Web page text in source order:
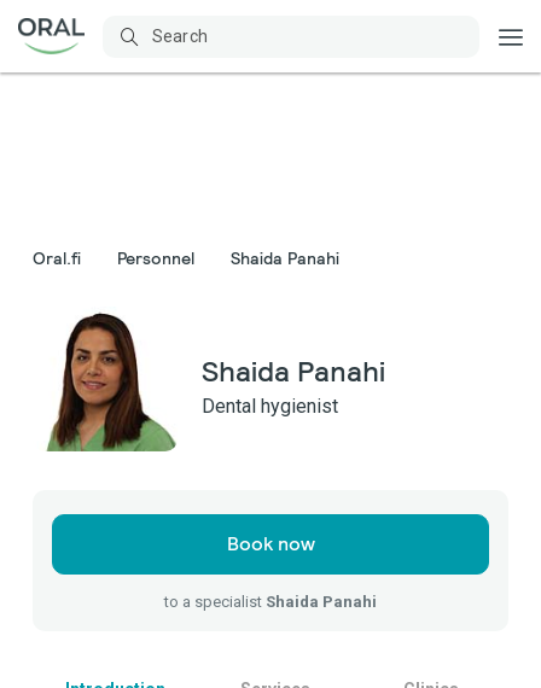
Oral.fi Personnel Shaida Panahi
Shaida Panahi
Dental hygienist
Book now
to a specialist Shaida Panahi